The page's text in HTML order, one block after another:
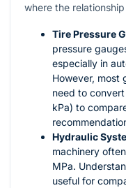
where the
Tire Pressure
pressure
especially in
However, most
need to
kPa) to
Hydraulic
machinery
MPa.
useful for